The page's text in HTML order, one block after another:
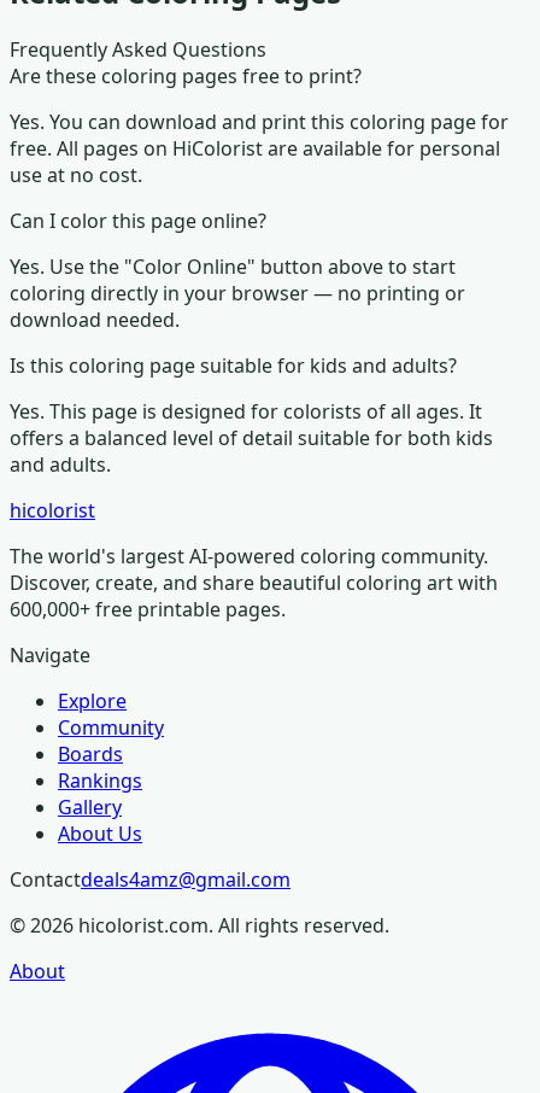
Frequently Asked Questions
Are these coloring pages free to print?
Yes. You can download and print this coloring page for
free. All pages on HiColorist are available for personal
use at no cost.
Can I color this page online?
Yes. Use the "Color Online" button above to start
coloring directly in your browser — no printing or
download needed.
Is this coloring page suitable for kids and adults?
Yes. This page is designed for colorists of all ages. It
offers a balanced level of detail suitable for both kids
and adults.
hicolorist
The world's largest AI-powered coloring community.
Discover, create, and share beautiful coloring art with
600,000+ free printable pages.
Navigate
Explore
Community
Boards
Rankings
Gallery
About Us
Contactdeals4amz@gmail.com
©2026 hicolorist.com. All rights reserved.
About